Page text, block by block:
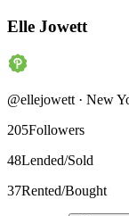
Elle Jowett
@ellejowett· New
205Followers
48Lended/Sold
37Rented/Bought